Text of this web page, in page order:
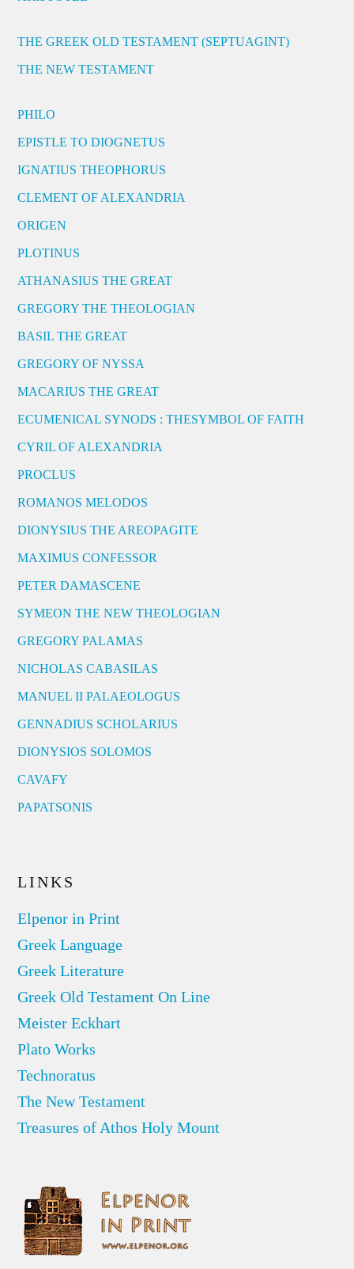
THE GREEK OLD TESTAMENT (SEPTUAGINT)
THE NEW TESTAMENT
PHILO
EPISTLE TO DIOGNETUS
IGNATIUS THEOPHORUS
CLEMENT OF ALEXANDRIA
ORIGEN
PLOTINUS
ATHANASIUS THE GREAT
GREGORY THE THEOLOGIAN
BASIL THE GREAT
GREGORY OF NYSSA
MACARIUS THE GREAT
ECUMENICAL SYNODS : THESYMBOL OF FAITH
CYRIL OF ALEXANDRIA
PROCLUS
ROMANOS MELODOS
DIONYSIUS THE AREOPAGITE
MAXIMUS CONFESSOR
PETER DAMASCENE
SYMEON THE NEW THEOLOGIAN
GREGORY PALAMAS
NICHOLAS CABASILAS
MANUEL II PALAEOLOGUS
GENNADIUS SCHOLARIUS
DIONYSIOS SOLOMOS
CAVAFY
PAPATSONIS
LINKS
Elpenor in Print
Greek Language
Greek Literature
Greek Old Testament On Line
Meister Eckhart
Plato Works
Technoratus
The New Testament
Treasures of Athos Holy Mount